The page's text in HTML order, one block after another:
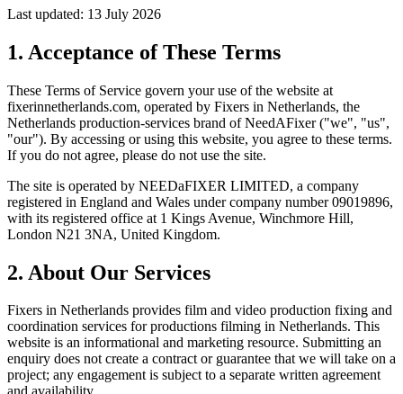
Last updated: 13 July 2026
1. Acceptance of These Terms
These Terms of Service govern your use of the website at
fixerinnetherlands.com, operated by Fixers in Netherlands, the
Netherlands production-services brand of NeedAFixer ("we", "us",
"our"). By accessing or using this website, you agree to these terms.
If you do not agree, please do not use the site.
The site is operated by NEEDaFIXER LIMITED, a company
registered in England and Wales under company number 09019896,
with its registered office at 1 Kings Avenue, Winchmore Hill,
London N21 3NA, United Kingdom.
2. About Our Services
Fixers in Netherlands provides film and video production fixing and
coordination services for productions filming in Netherlands. This
website is an informational and marketing resource. Submitting an
enquiry does not create a contract or guarantee that we will take on a
project; any engagement is subject to a separate written agreement